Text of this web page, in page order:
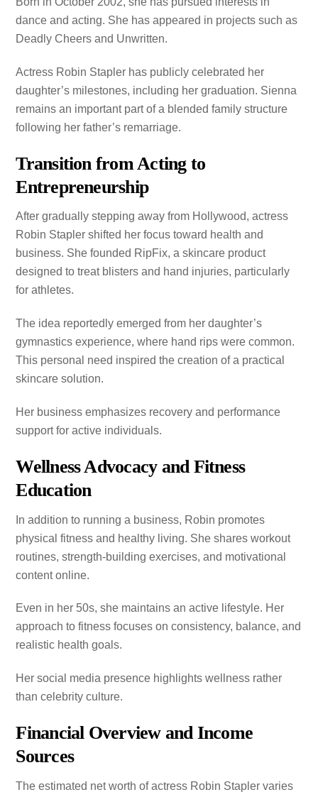
dance and acting. She has appeared in projects such as
Deadly Cheers and Unwritten.
Actress Robin Stapler has publicly celebrated her
daughter’s milestones, including her graduation. Sienna
remains an important part of a blended family structure
following her father’s remarriage.
Transition from Acting to
Entrepreneurship
After gradually stepping away from Hollywood, actress
Robin Stapler shifted her focus toward health and
business. She founded RipFix, a skincare product
designed to treat blisters and hand injuries, particularly
for athletes.
The idea reportedly emerged from her daughter’s
gymnastics experience, where hand rips were common.
This personal need inspired the creation of a practical
skincare solution.
Her business emphasizes recovery and performance
support for active individuals.
Wellness Advocacy and Fitness
Education
In addition to running a business, Robin promotes
physical fitness and healthy living. She shares workout
routines, strength-building exercises, and motivational
content online.
Even in her 50s, she maintains an active lifestyle. Her
approach to fitness focuses on consistency, balance, and
realistic health goals.
Her social media presence highlights wellness rather
than celebrity culture.
Financial Overview and Income
Sources
The estimated net worth of actress Robin Stapler varies